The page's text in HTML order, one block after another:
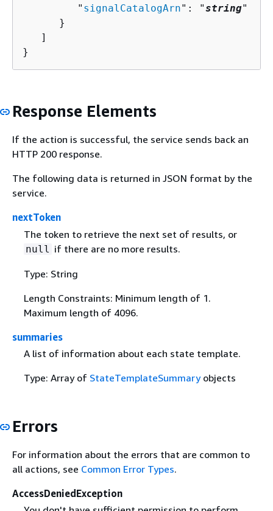
         "
signalCatalogArn": "string"
      }
   ]
}
Response Elements
If the action is successful, the service sends back an
HTTP 200 response.
The following data is returned in JSON format by the
service.
nextToken
The token to retrieve the next set of results, or
null if there are no more results.
Type: String
Length Constraints: Minimum length of 1.
Maximum length of 4096.
summaries
A list of information about each state template.
Type: Array of StateTemplateSummaryobjects
Errors
For information about the errors that are common to
all actions, see Common Error Types.
AccessDeniedException